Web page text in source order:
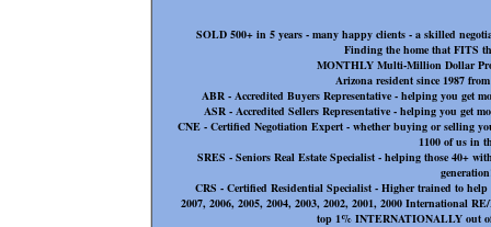
SOLD 500+ in 5 years - many happy clients - a skilled
Finding the home that FITS
MONTHLY Multi-Million Dollar
Arizona resident since 1987
ABR - Accredited Buyers Representative - helping you get
ASR - Accredited Sellers Representative - helping you get
CNE - Certified Negotiation Expert - whether buying or selling
1100 of us in
SRES - Seniors Real Estate Specialist - helping those 40+
CRS - Certified Residential Specialist - Higher trained to
2007, 2006, 2005, 2004, 2003, 2002, 2001, 2000 International
top 1% INTERNATIONALLY out of